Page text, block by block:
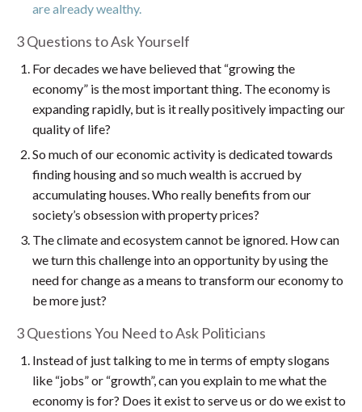
are already wealthy.
3 Questions to Ask Yourself
For decades we have believed that “growing the
economy” is the most important thing. The economy is
expanding rapidly, but is it really positively impacting our
quality of life?
So much of our economic activity is dedicated towards
finding housing and so much wealth is accrued by
accumulating houses. Who really benefits from our
society’s obsession with property prices?
The climate and ecosystem cannot be ignored. How can
we turn this challenge into an opportunity by using the
need for change as a means to transform our economy to
be more just?
3 Questions You Need to Ask Politicians
Instead of just talking to me in terms of empty slogans
like “jobs” or “growth”, can you explain to me what the
economy is for? Does it exist to serve us or do we exist to